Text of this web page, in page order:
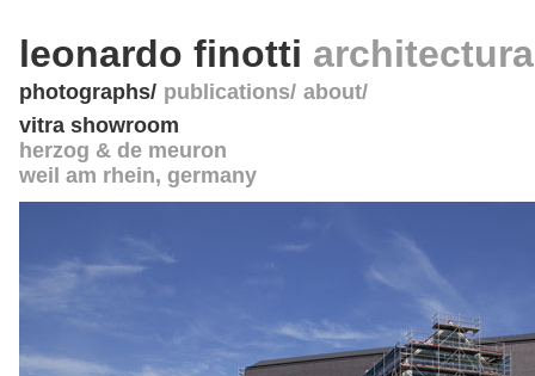
leonardo finotti
photographs publications about
vitra showroom
herzog & de meuron
weil am rhein, germany